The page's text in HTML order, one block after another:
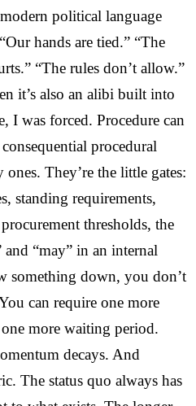
political language
hands are tied.” “The
“The rules don’t allow.”
it’s also an alibi built into
I was forced. Procedure can
procedural
They’re the little gates:
standing requirements,
thresholds, the
and “may” in an internal
something down, you don’t
can require one more
more waiting period.
decays. And
The status quo always has